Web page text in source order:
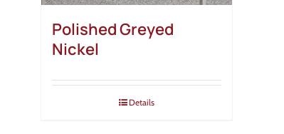
Polished Greyed
Nickel
Details